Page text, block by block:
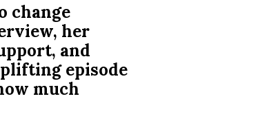
to change
her
and
episode
much